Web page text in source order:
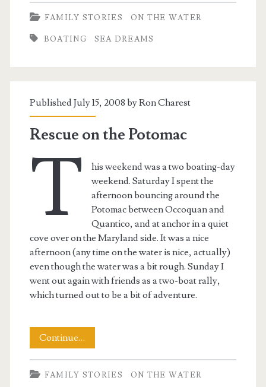
FAMILY STORIES ON THE WATER
BOATING SEA DREAMS
Published July 15, 2008 byRon Charest
Rescue on the Potomac
T
his weekend was a two boating-day
weekend. Saturday I spent the
afternoon bouncing around the
Potomac between Occoquan and
Quantico, and at anchor in a quiet
cove over on the Maryland side. It was a nice
afternoon (any time on the water is nice, actually)
even though the water was a bit rough. Sunday I
went out again with friends as a two-boat rally,
which turned out to be a bit of adventure.
Continue…
on
the
FAMILY STORIES ON THE WATER